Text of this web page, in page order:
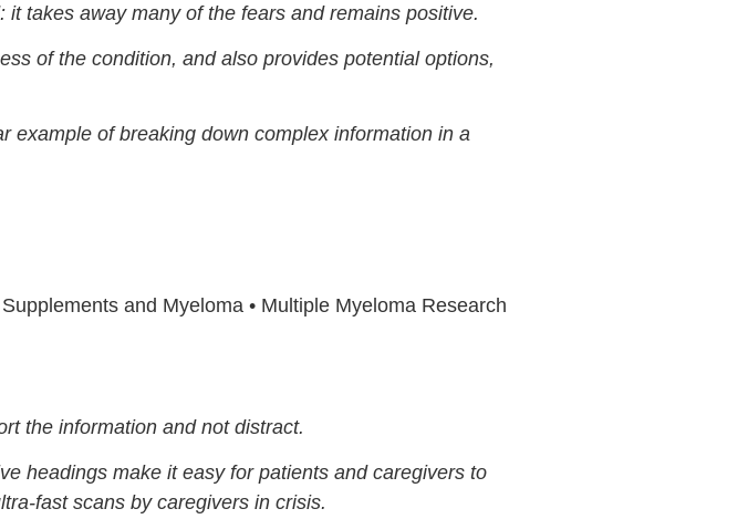
takes away many of the fears and remains positive.
of the condition, and also provides potential options,
example of breaking down complex information in a
and Myeloma • Multiple Myeloma Research
the information and not distract.
headings make it easy for patients and caregivers to
fast scans by caregivers in crisis.